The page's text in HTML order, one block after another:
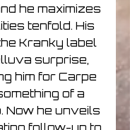
he maximizes
tenfold. His
Kranky label
surprise,
him for Carpe
of a
Now he unveils